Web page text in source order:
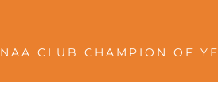
NAA CLUB CHAMPION OF